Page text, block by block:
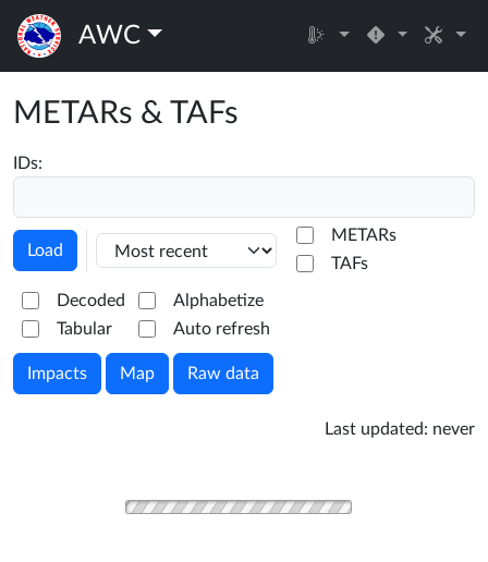
AWC
METARs & TAFs
IDs:
Load
METARs
TAFs
Decoded
Tabular
Alphabetize
Auto refresh
Impacts Map Raw data
Last updated: never